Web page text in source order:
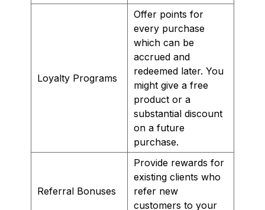
Loyalty Programs
Offer points for
every purchase
which can be
accrued and
redeemed later. You
might give a free
product or a
substantial discount
on a future
purchase.
Referral Bonuses
Provide rewards for
existing clients who
refer new
customers to your